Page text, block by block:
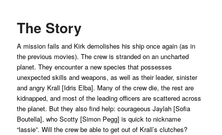
The Story
A mission fails and Kirk demolishes his ship once again (as in
the previous movies). The crew is stranded on an uncharted
planet. They encounter a new species that possesses
unexpected skills and weapons, as well as their leader, sinister
and angry Krall [Idris Elba]. Many of the crew die, the rest are
kidnapped, and most of the leading officers are scattered across
the planet. But they also find help: courageous Jaylah [Sofia
Boutella], who Scotty [Simon Pegg] is quick to nickname
“lassie”. Will the crew be able to get out of Krall’s clutches?